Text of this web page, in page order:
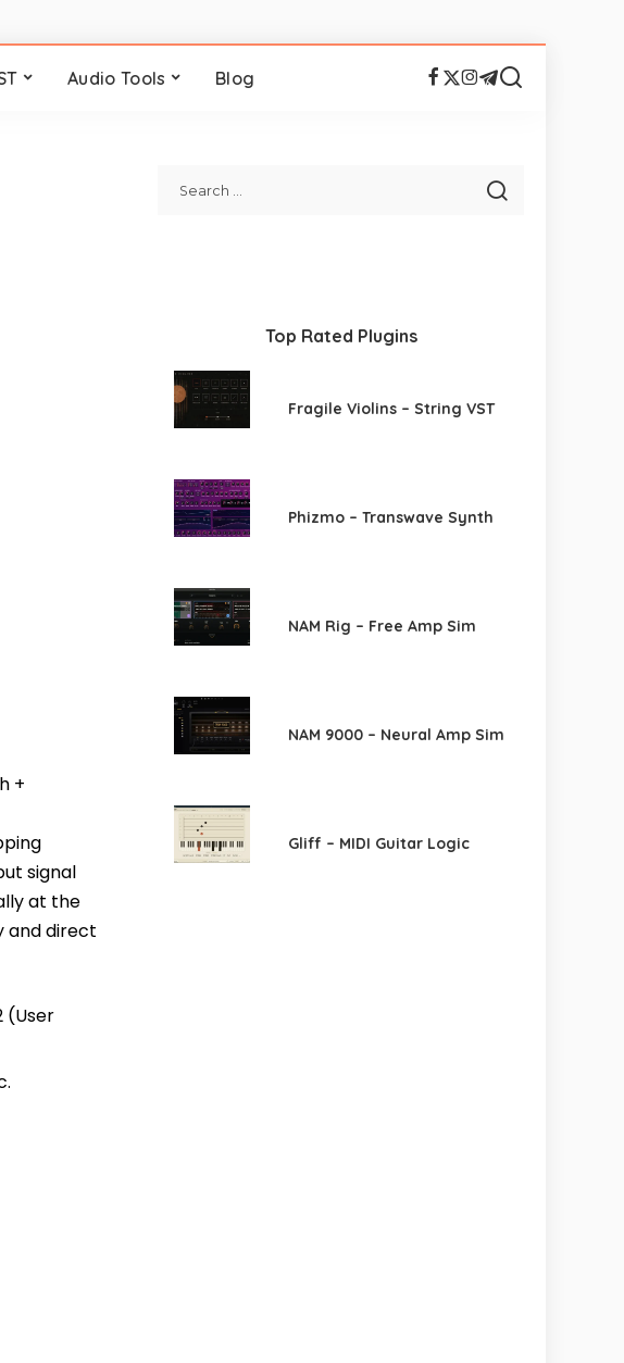
Audio Tools Blog
+
signal
at the
and direct
(User
Top Rated Plugins
Fragile Violins – String VST
Phizmo – Transwave Synth
NAM Rig – Free Amp Sim
NAM 9000 – Neural Amp Sim
Gliff – MIDI Guitar Logic